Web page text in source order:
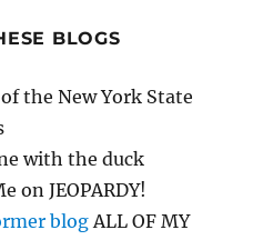
BLOGS
the New York State
with the duck
on JEOPARDY!
blogALL OF MY